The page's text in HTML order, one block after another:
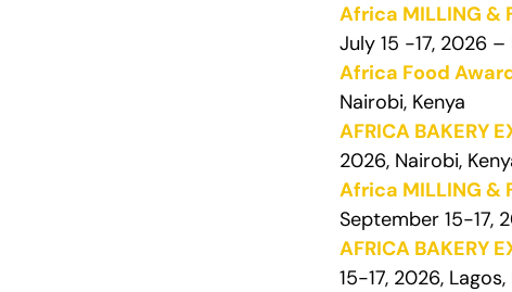
Africa MILLING &
July 15 -17, 2026 –
Africa Food
Nairobi, Kenya
AFRICA BAKERY
2026, Nairobi,
Africa MILLING &
September 15-17,
AFRICA BAKERY
15-17, 2026,